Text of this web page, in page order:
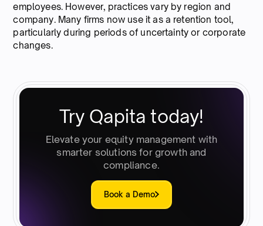
employees. However, practices vary by region and
company. Many firms now use it as a retention tool,
particularly during periods of uncertainty or corporate
changes.
Try Qapita today!
Elevate your equity management with
smarter solutions for growth and
compliance.
Book a Demo